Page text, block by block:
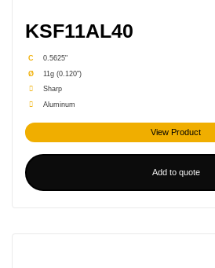
KSF11AL40
C
0.5625"
Ø
11g (0.120")
Sharp
Aluminum
View Product
Add to quote